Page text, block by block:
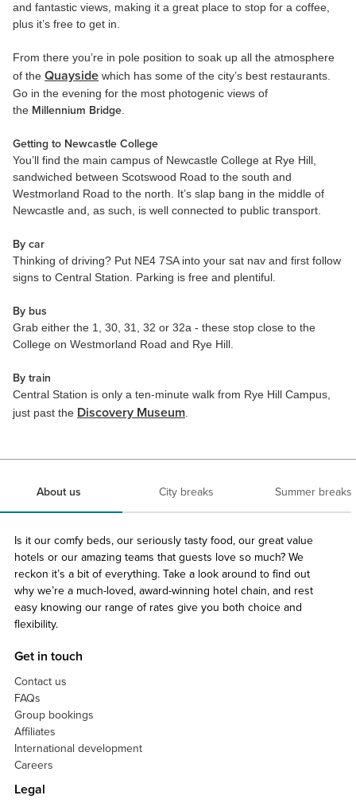
and fantastic views, making it a great place to stop for a coffee,
plus it’s free to get in.
From there you’re in pole position to soak up all the atmosphere
of the Quayside which has some of the city’s best restaurants.
Go in the evening for the most photogenic views of
the Millennium Bridge
Getting to Newcastle College
You’ll find the main campus of Newcastle College at Rye Hill,
sandwiched between Scotswood Road to the south and
Westmorland Road to the north. It’s slap bang in the middle of
Newcastle and, as such, is well connected to public transport.
By car
Thinking of driving? Put NE4 7SA into your sat nav and first follow
signs to Central Station. Parking is free and plentiful.
By bus
Grab either the 1, 30, 31, 32 or 32a - these stop close to the
College on Westmorland Road and Rye Hill.
By train
Central Station is only a ten-minute walk from Rye Hill Campus,
just past the Discovery Museum
About us City breaks Summer breaks
Is it our comfy beds, our seriously tasty food, our great value
hotels or our amazing teams that guests love so much? We
reckon it’s a bit of everything. Take a look around to find out
why we’re a much-loved, award-winning hotel chain, and rest
easy knowing our range of rates give you both choice and
flexibility.
Get in touch
Contact us
FAQs
Group bookings
Affiliates
International development
Careers
Legal